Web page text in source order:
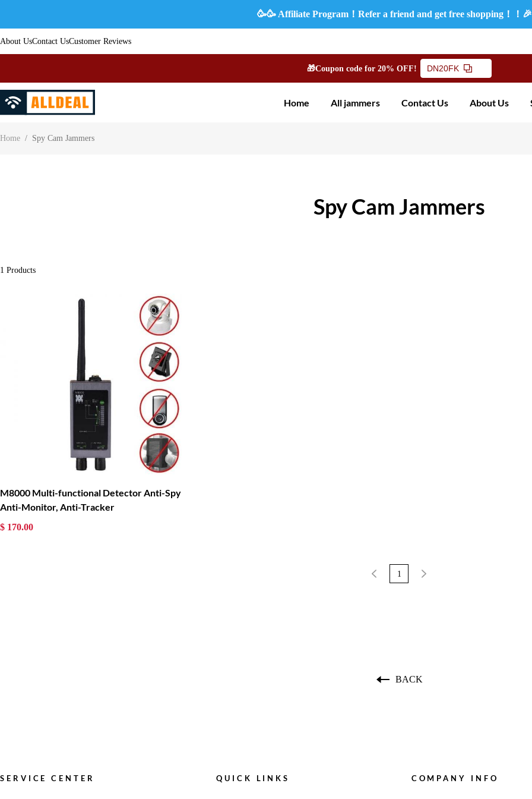
🥳🥳 Affiliate Program！Refer a friend and get free shopping！！
About UsContact UsCustomer Reviews
🎁Coupon code for 20% OFF! DN20FK
Home All jammers Contact Us About Us
Home / Spy Cam Jammers
Spy Cam Jammers
1 Products
M8000 Multi-functional Detector Anti-Spy
Anti-Monitor, Anti-Tracker
$ 170.00
1
BACK
SERVICE CENTER QUICK LINKS COMPANY INFO